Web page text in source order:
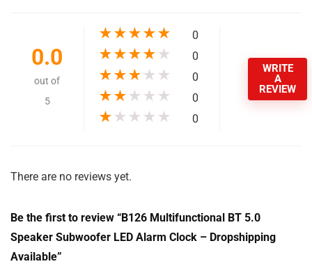
0.0
out of
5
★★★★★ 0
★★★★ ★ 0
★★★ ★ ★ 0
★★ ★ ★ ★ 0
★ ★ ★ ★ ★ 0
WRITE
A
REVIEW
There are no reviews yet.
Be the first to review “B126 Multifunctional BT 5.0
Speaker Subwoofer LED Alarm Clock – Dropshipping
Available”